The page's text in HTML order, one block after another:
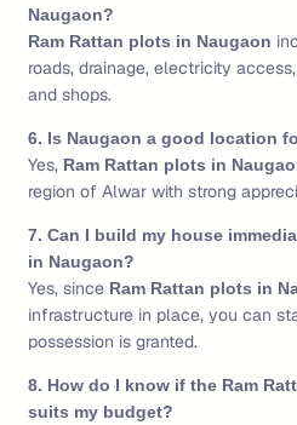
Naugaon?
Ram Rattan plots in Naugaon
roads, drainage, electricity
and shops.
6. Is Naugaon a good location
Yes, Ram Rattan plots in
region of Alwar with strong
7. Can I build my house
in Naugaon?
Yes, since Ram Rattan plots in
infrastructure in place, you can
possession is granted.
8. How do I know if the Ram
suits my budget?